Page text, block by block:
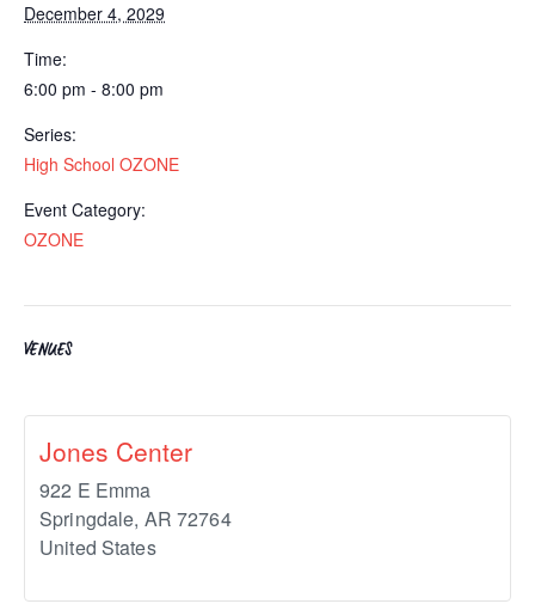
December 4, 2029
Time:
6:00 pm - 8:00 pm
Series:
High School OZONE
Event Category:
OZONE
VENUES
Jones Center
922 E Emma
Springdale, AR 72764
United States